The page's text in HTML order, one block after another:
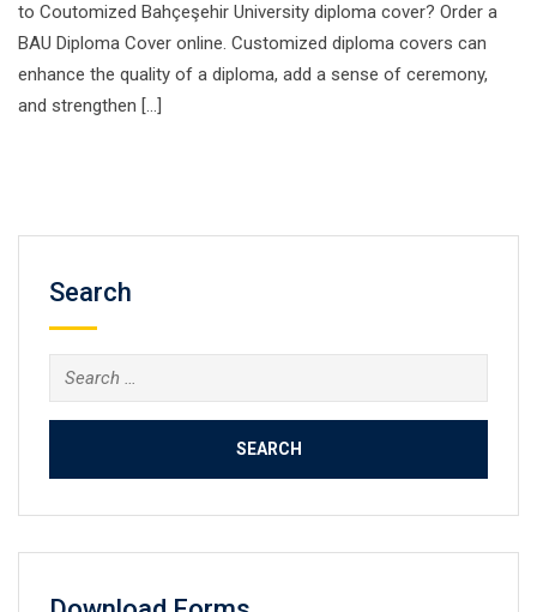
to Coutomized Bahçeşehir University diploma cover? Order a
BAU Diploma Cover online. Customized diploma covers can
enhance the quality of a diploma, add a sense of ceremony,
and strengthen […]
Search
Search
for: